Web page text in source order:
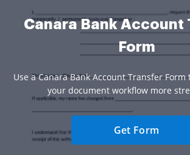
Canara Bank Account
Form
Use a Canara Bank Account Transfer
your document workflow more
Get Form